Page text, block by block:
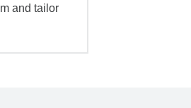
and tailor